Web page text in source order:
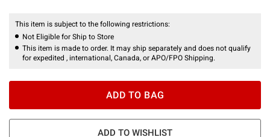
This item is subject to the following restrictions:
Not Eligible for Ship to Store
This item is made to order. It may ship separately and does not qualify
for expedited , international, Canada, or APO/FPO Shipping.
ADD TO BAG
ADD TO WISHLIST